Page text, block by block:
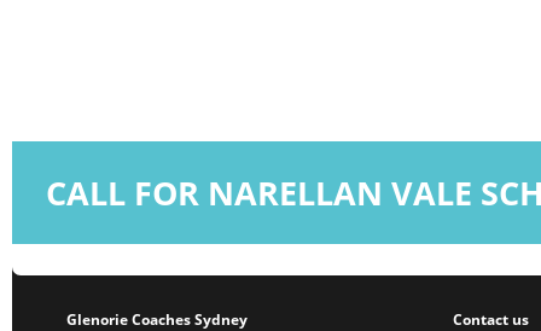
CALL FOR NARELLAN VALE
Glenorie Coaches Sydney
Contact us